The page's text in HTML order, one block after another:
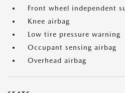
Front wheel independent
Knee airbag
Low tire pressure warning
Occupant sensing airbag
Overhead airbag